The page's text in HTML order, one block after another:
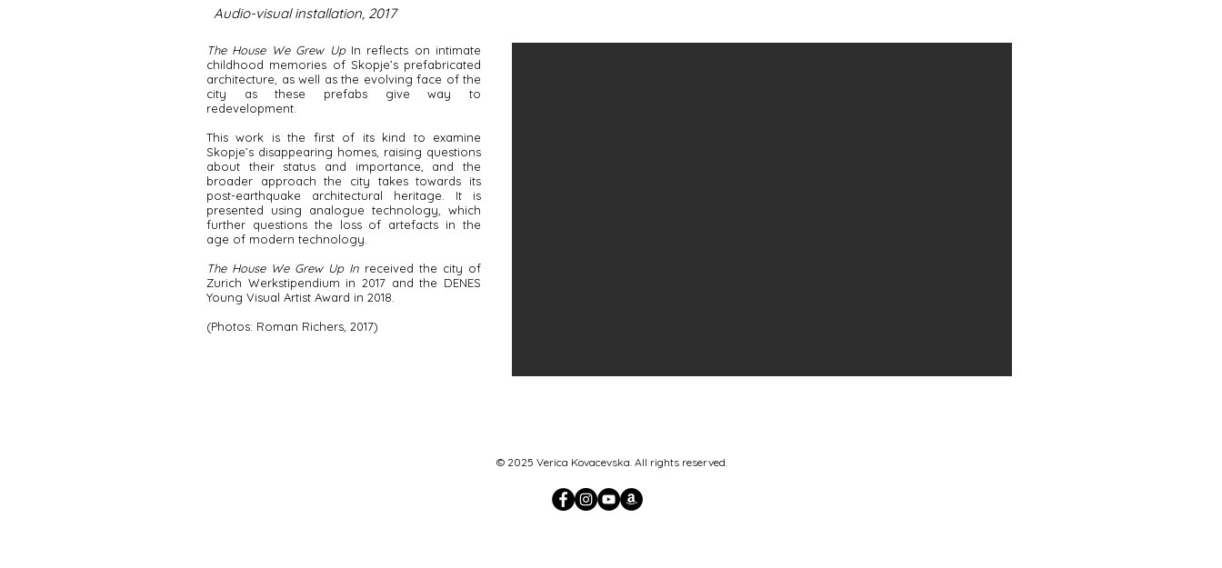
Audio-visual installation, 2017
The House We Grew UpIn reflects on intimate
childhood memories of Skopje’s prefabricated
architecture, as well as the evolving face of the
city as these prefabs give way to
redevelopment.
This work is the first of its kind to examine
Skopje’s disappearing homes, raising questions
about their status and importance, and the
broader approach the city takes towards its
post-earthquake architectural heritage. It is
presented using analogue technology, which
further questions the loss of artefacts in the
age of modern technology.
The House We Grew Up In received the city of
Zurich Werkstipendium in 2017 and the DENES
Young Visual Artist Award in 2018.
(Photos: Roman Richers, 2017)
© 2025 Verica Kovacevska. All rights reserved.